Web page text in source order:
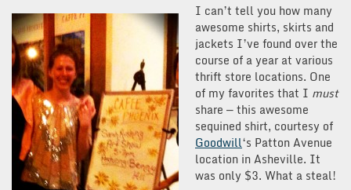
I can’t tell you how many
awesome shirts, skirts and
jackets I’ve found over the
course of a year at various
thrift store locations. One
of my favorites that I must
share — this awesome
sequined shirt, courtesy of
Goodwill‘s Patton Avenue
location in Asheville. It
was only $3. What a steal!